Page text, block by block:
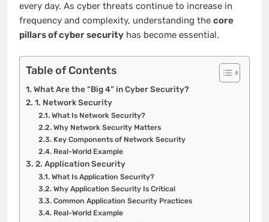
every day. As cyber threats continue to increase in
frequency and complexity, understanding the core
pillars of cyber security has become essential.
Table of Contents
What Are the “Big 4” in Cyber Security?
1. Network Security
What Is Network Security?
Why Network Security Matters
Key Components of Network Security
Real-World Example
2. Application Security
What Is Application Security?
Why Application Security Is Critical
Common Application Security Practices
Real-World Example